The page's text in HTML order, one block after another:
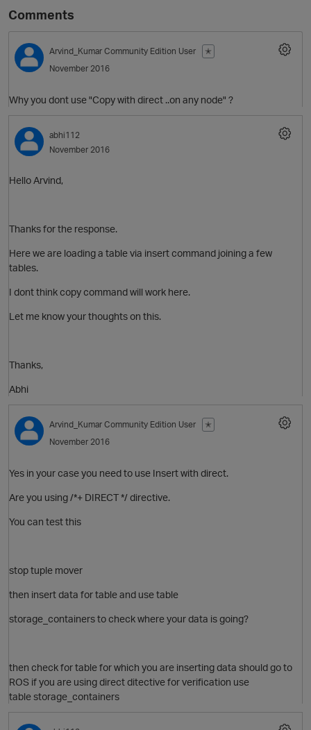
Comments
Arvind_Kumar Community Edition User
✭
November 2016
Why you dont use "Copy with direct ..on any node" ?
abhi112
November 2016
Hello Arvind,
Thanks for the response.
Here we are loading a table via insert command joining a few
tables.
I dont think copy command will work here.
Let me know your thoughts on this.
Thanks,
Abhi
Arvind_Kumar Community Edition User
✭
November 2016
Yes in your case you need to use Insert with direct.
Are you using /*+ DIRECT */ directive.
You can test this
stop tuple mover
then insert data for table and use table
storage_containers to check where your data is going?
then check for table for which you are inserting data should go to
ROS if you are using direct ditective for verification use
table storage_containers